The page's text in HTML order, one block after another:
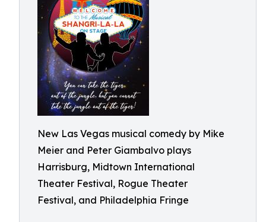
New Las Vegas musical comedy by Mike
Meier and Peter Giambalvo plays
Harrisburg, Midtown International
Theater Festival, Rogue Theater
Festival, and Philadelphia Fringe